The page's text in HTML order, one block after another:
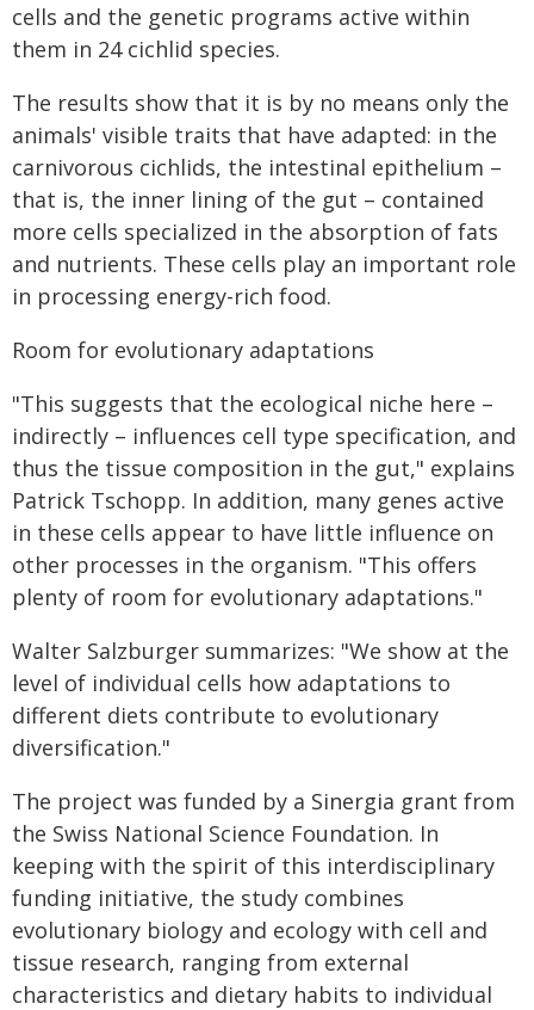
cells and the genetic programs active within
them in 24 cichlid species.
The results show that it is by no means only the
animals' visible traits that have adapted: in the
carnivorous cichlids, the intestinal epithelium –
that is, the inner lining of the gut – contained
more cells specialized in the absorption of fats
and nutrients. These cells play an important role
in processing energy-rich food.
Room for evolutionary adaptations
"This suggests that the ecological niche here –
indirectly – influences cell type specification, and
thus the tissue composition in the gut," explains
Patrick Tschopp. In addition, many genes active
in these cells appear to have little influence on
other processes in the organism. "This offers
plenty of room for evolutionary adaptations."
Walter Salzburger summarizes: "We show at the
level of individual cells how adaptations to
different diets contribute to evolutionary
diversification."
The project was funded by a Sinergia grant from
the Swiss National Science Foundation. In
keeping with the spirit of this interdisciplinary
funding initiative, the study combines
evolutionary biology and ecology with cell and
tissue research, ranging from external
characteristics and dietary habits to individual